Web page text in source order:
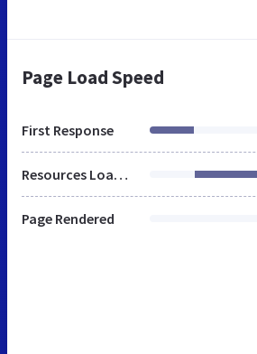
Page Load Speed
First Response
Resources Loaded
Page Rendered